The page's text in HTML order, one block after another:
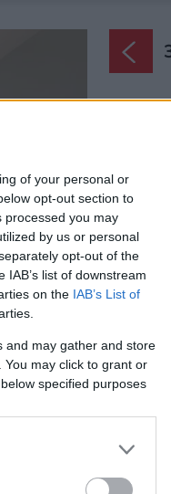
of your personal or
opt-out section to
processed you may
by us or personal
opt-out of the
list of downstream
on the IAB’s List of
and may gather and store
may click to grant or
specified purposes
ako
prvok:
Zdroj:
Späť
Už od